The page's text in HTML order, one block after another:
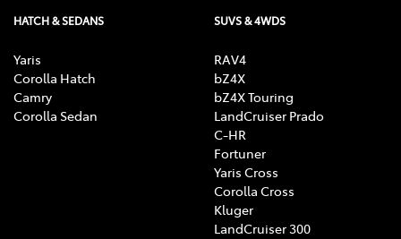
HATCH & SEDANS
Yaris
Corolla Hatch
Camry
Corolla Sedan
SUVS & 4WDS
RAV4
bZ4X
bZ4X Touring
LandCruiser Prado
C-HR
Fortuner
Yaris Cross
Corolla Cross
Kluger
LandCruiser 300